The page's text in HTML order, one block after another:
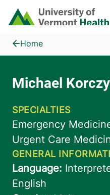
Skip to main content
Home
Michael Korczykowski, PA-C
Home